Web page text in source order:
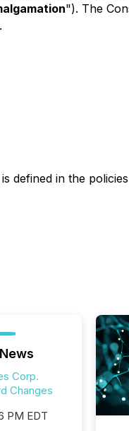
"). The
defined in the
Corp.
Changes
PM EDT